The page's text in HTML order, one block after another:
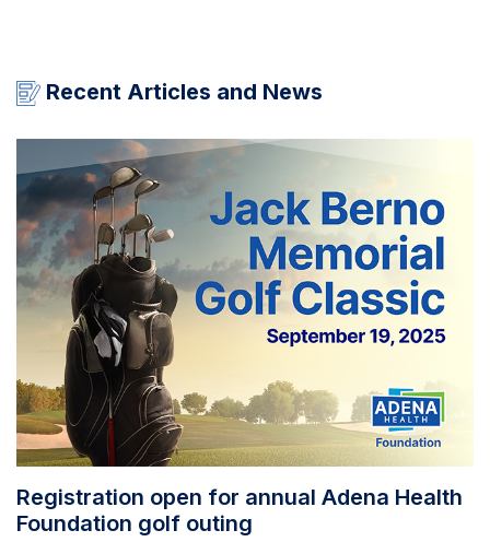
Recent Articles and News
Registration open for annual Adena Health
Foundation golf outing